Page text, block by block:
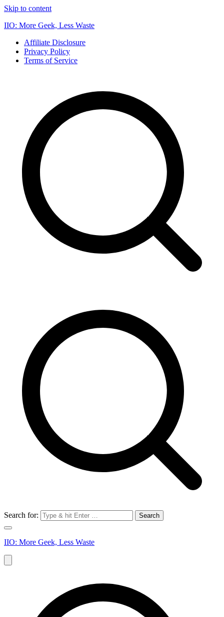
Skip to content
IIO: More Geek, Less Waste
Affiliate Disclosure
Privacy Policy
Terms of Service
Search for:
IIO: More Geek, Less Waste